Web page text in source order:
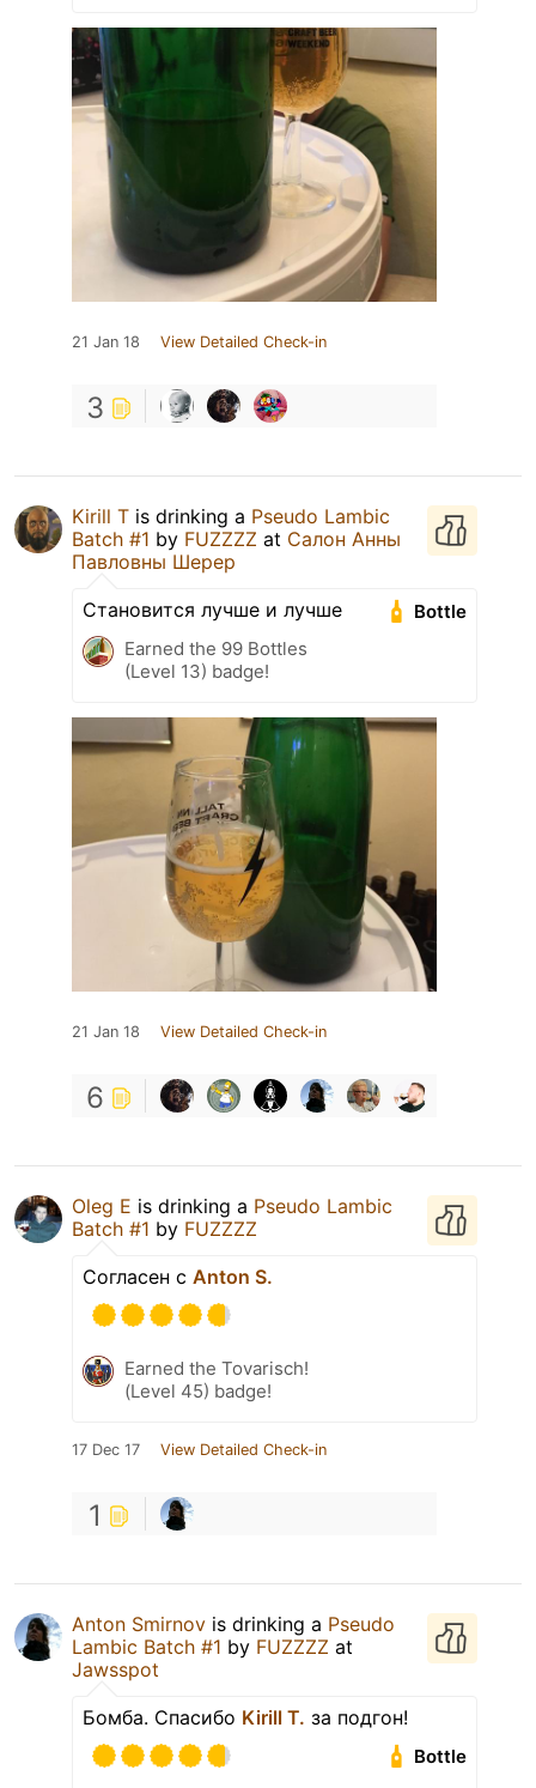
21 Jan 18 View Detailed Check-in
3
Kirill T is drinking a Pseudo Lambic
Batch #1 by FUZZZZ at Салон Анны
Павловны Шерер
Bottle
Становится лучше и лучше
Earned the 99 Bottles
(Level 13) badge!
21 Jan 18 View Detailed Check-in
6
Oleg E is drinking a Pseudo Lambic
Batch #1 by FUZZZZ
Согласен с Anton S.
Earned the Tovarisch!
(Level 45) badge!
17 Dec 17 View Detailed Check-in
1
Anton Smirnov is drinking a Pseudo
Lambic Batch #1 by FUZZZZ at
Jawsspot
Бомба. Спасибо Kirill T. за подгон!
Bottle